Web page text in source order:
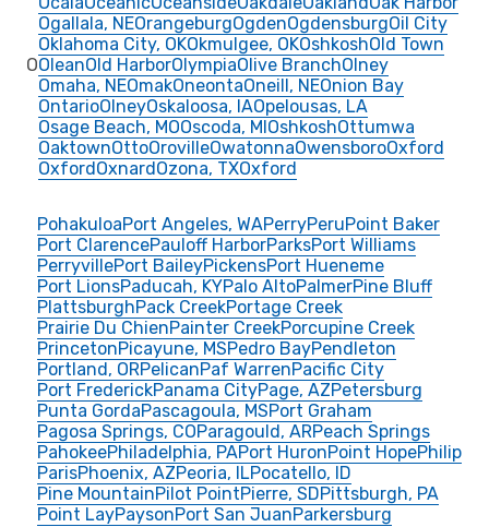
O
Ogallala, NEOrangeburgOgdenOgdensburgOil City
Oklahoma City, OKOkmulgee, OKOshkoshOld Town
OleanOld HarborOlympiaOlive BranchOlney
Omaha, NEOmakOneontaOneill, NEOnion Bay
OntarioOlneyOskaloosa, IAOpelousas, LA
Osage Beach, MOOscoda, MIOshkoshOttumwa
OaktownOttoOrovilleOwatonnaOwensboroOxford
OxfordOxnardOzona, TXOxford
PohakuloaPort Angeles, WAPerryPeruPoint Baker
Port ClarencePauloff HarborParksPort Williams
PerryvillePort BaileyPickensPort Hueneme
Port LionsPaducah, KYPalo AltoPalmerPine Bluff
PlattsburghPack CreekPortage Creek
Prairie Du ChienPainter CreekPorcupine Creek
PrincetonPicayune, MSPedro BayPendleton
Portland, ORPelicanPaf WarrenPacific City
Port FrederickPanama CityPage, AZPetersburg
Punta GordaPascagoula, MSPort Graham
Pagosa Springs, COParagould, ARPeach Springs
PahokeePhiladelphia, PAPort HuronPoint HopePhilip
ParisPhoenix, AZPeoria, ILPocatello, ID
Pine MountainPilot PointPierre, SDPittsburgh, PA
Point LayPaysonPort San JuanParkersburg